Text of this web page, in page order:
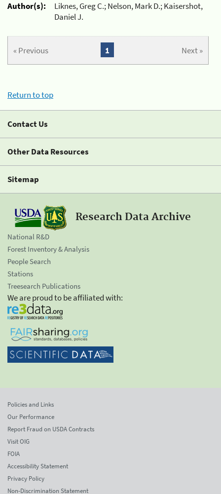
Author(s):
Liknes, Greg C.; Nelson, Mark D.; Kaisershot,
Daniel J.
« Previous Next »
1
Return to top
Contact Us
Other Data Resources
Sitemap
Research Data Archive
National R&D
Forest Inventory & Analysis
People Search
Stations
Treesearch Publications
We are proud to be affiliated with:
Policies and Links
Our Performance
Report Fraud on USDA Contracts
Visit OIG
FOIA
Accessibility Statement
Privacy Policy
Non-Discrimination Statement